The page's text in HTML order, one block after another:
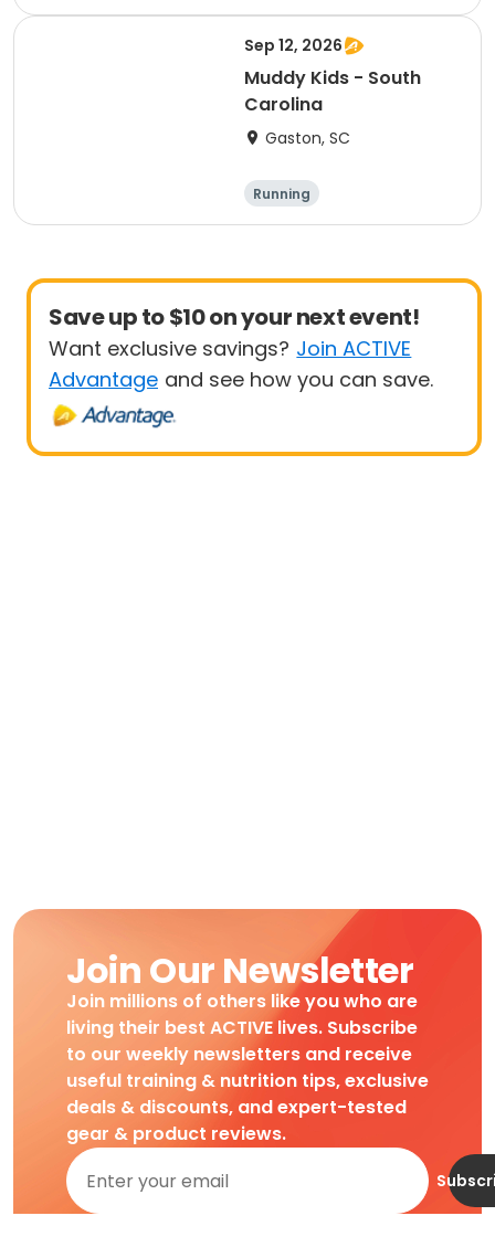
Sep 12, 2026
Muddy Kids - South
Carolina
Gaston, SC
Running
Save up to $10 on your next event!
Want exclusive savings? Join ACTIVE
Advantage and see how you can save.
Join Our Newsletter
Join millions of others like you who are
living their best ACTIVE lives. Subscribe
to our weekly newsletters and receive
useful training & nutrition tips, exclusive
deals & discounts, and expert-tested
gear & product reviews.